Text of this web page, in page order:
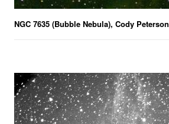
NGC 7635 (Bubble Nebula), Cody Peterson